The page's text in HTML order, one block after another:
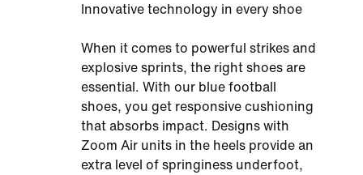
Innovative technology in every shoe
When it comes to powerful strikes and
explosive sprints, the right shoes are
essential. With our blue football
shoes, you get responsive cushioning
that absorbs impact. Designs with
Zoom Air units in the heels provide an
extra level of springiness underfoot,